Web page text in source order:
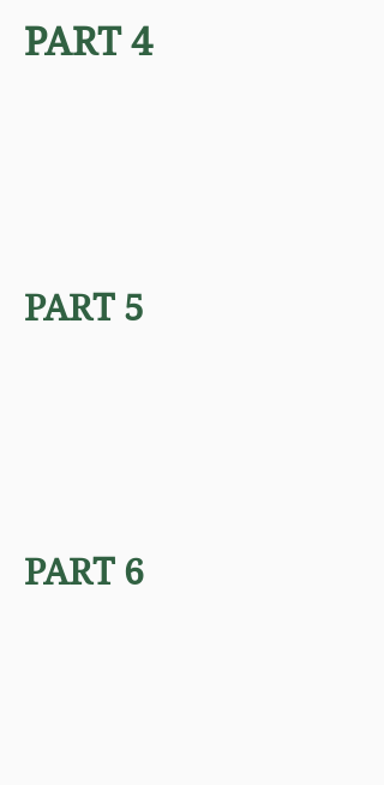
PART 4
PART 5
PART 6